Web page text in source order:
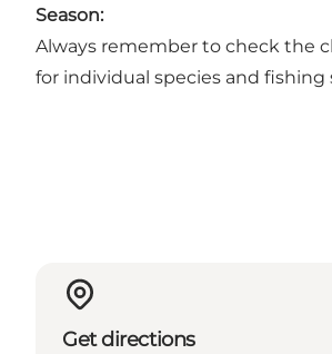
Season:
Always remember to check the
for individual species and fishing
Get directions